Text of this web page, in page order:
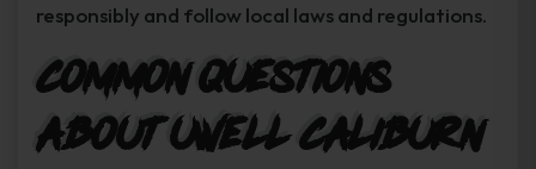
responsibly and follow local laws and regulations.
Common Questions
About Uwell Caliburn